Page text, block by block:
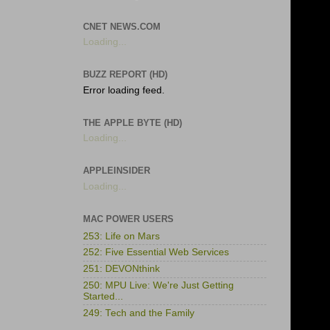
CNET NEWS.COM
Loading...
BUZZ REPORT (HD)
Error loading feed.
THE APPLE BYTE (HD)
Loading...
APPLEINSIDER
Loading...
MAC POWER USERS
253: Life on Mars
252: Five Essential Web Services
251: DEVONthink
250: MPU Live: We're Just Getting
Started...
249: Tech and the Family